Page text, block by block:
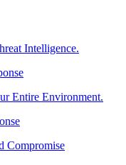
Intelligence.
Entire Environment.
Compromise